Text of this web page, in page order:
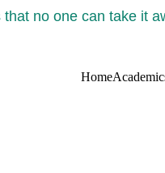
no one can take it
Home